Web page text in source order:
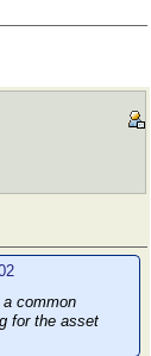
common
for the asset